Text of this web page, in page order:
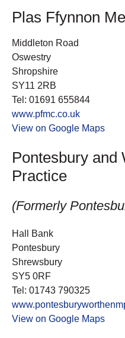
Plas Ffynnon
Middleton Road
Oswestry
Shropshire
SY11 2RB
Tel: 01691 655844
www.pfmc.co.uk
View on Google Maps
Pontesbury and
Practice
(Formerly
Hall Bank
Pontesbury
Shrewsbury
SY5 0RF
Tel: 01743 790325
View on Google Maps